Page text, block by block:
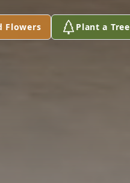
Flowers Plant a Tree